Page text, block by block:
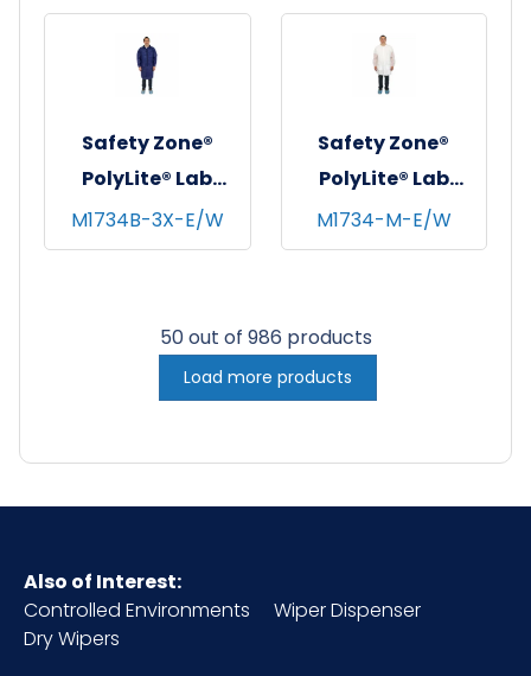
Elastic Wrists,
White, 30/cs - 4XL
Elastic Wrists,
White, 30/cs - 5XL
Safety Zone®
PolyLite® Lab
Coat w/ Pockets,
Snap Front &
3XL
M1734B-3X-E/W
Safety Zone®
PolyLite® Lab
Coat w/ Pockets,
Snap Front &
Medium
M1734-M-E/W
50 out of 986 products
Load more products
Also of Interest:
Controlled Environments
Wiper Dispenser
Dry Wipers